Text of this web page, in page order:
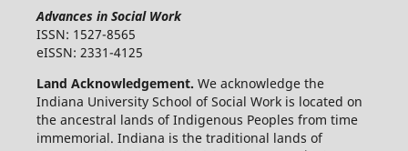
Advances in Social Work
ISSN: 1527-8565
eISSN: 2331-4125
Land Acknowledgement. We acknowledge the
Indiana University School of Social Work is located on
the ancestral lands of Indigenous Peoples from time
immemorial. Indiana is the traditional lands of